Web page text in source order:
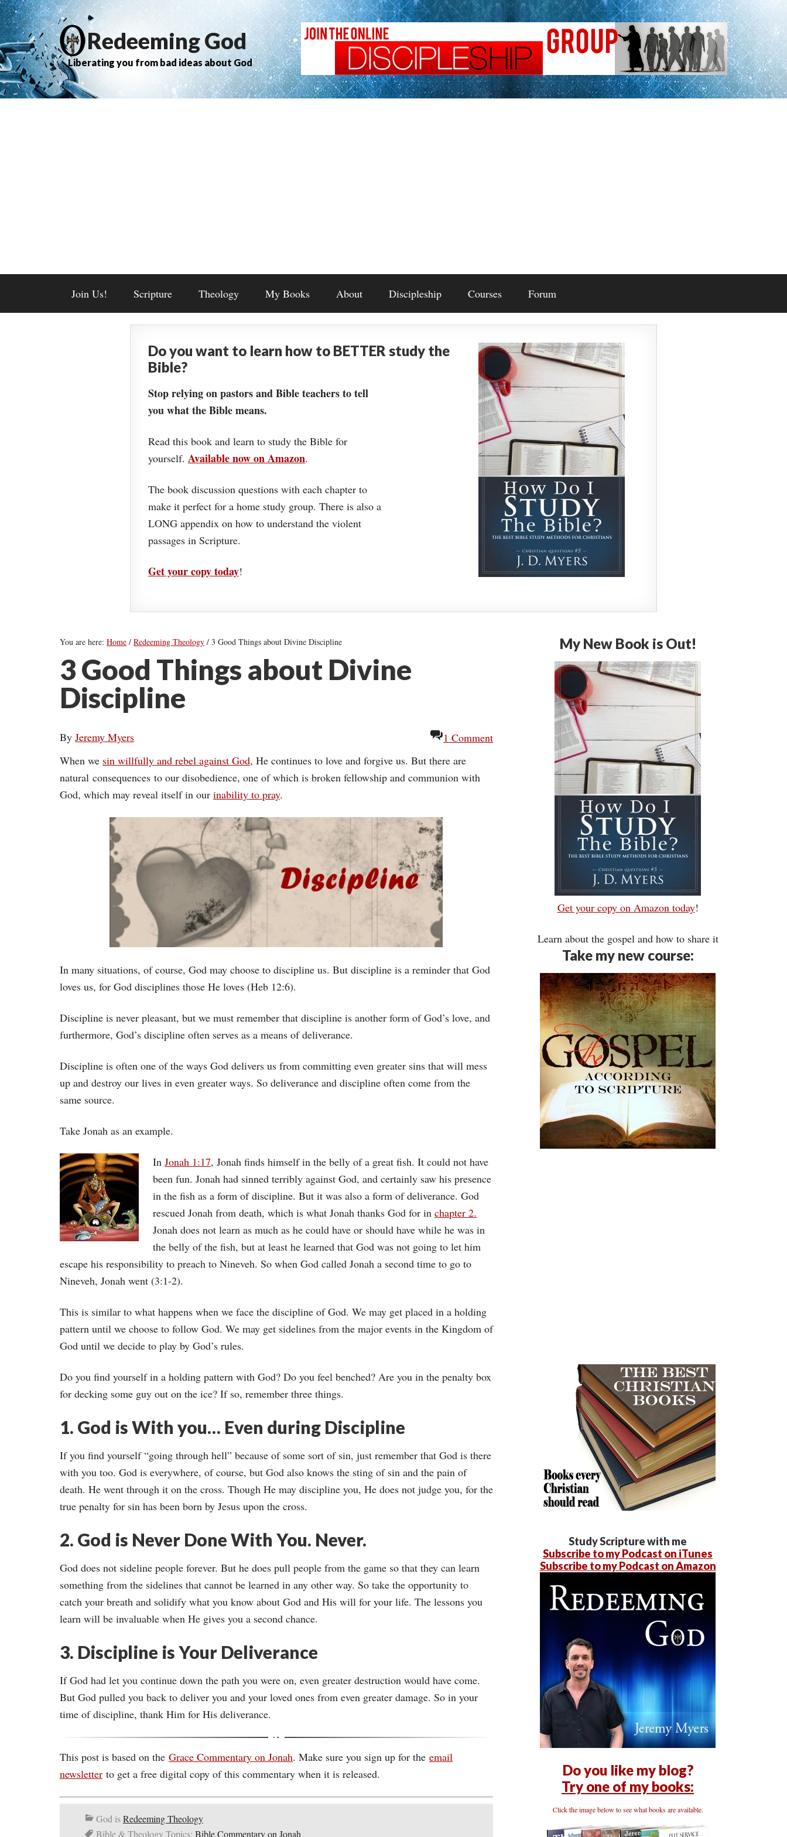
Redeeming God
Liberating you from bad ideas about God
Join Us! Scripture Theology My Books About Discipleship Courses Forum
Do you want to learn how to BETTER study the
Bible?
Stop relying on pastors and Bible teachers to tell
you what the Bible means.
Read this book and learn to study the Bible for
yourself. Available now on Amazon.
The book discussion questions with each chapter to
make it perfect for a home study group. There is also a
LONG appendix on how to understand the violent
passages in Scripture.
Get your copy today!
You are here: Home / Redeeming Theology / 3 Good Things about Divine Discipline
3 Good Things about Divine
Discipline
By Jeremy Myers
1 Comment
When we sin willfully and rebel against God, He continues to love and forgive us. But there are
natural consequences to our disobedience, one of which is broken fellowship and communion with
God, which may reveal itself in our inability to pray.
In many situations, of course, God may choose to discipline us. But discipline is a reminder that God
loves us, for God disciplines those He loves (Heb 12:6).
Discipline is never pleasant, but we must remember that discipline is another form of God’s love, and
furthermore, God’s discipline often serves as a means of deliverance.
Discipline is often one of the ways God delivers us from committing even greater sins that will mess
up and destroy our lives in even greater ways. So deliverance and discipline often come from the
same source.
Take Jonah as an example.
In Jonah 1:17, Jonah finds himself in the belly of a great fish. It could not have
been fun. Jonah had sinned terribly against God, and certainly saw his presence
in the fish as a form of discipline. But it was also a form of deliverance. God
rescued Jonah from death, which is what Jonah thanks God for in chapter 2.
Jonah does not learn as much as he could have or should have while he was in
the belly of the fish, but at least he learned that God was not going to let him
escape his responsibility to preach to Nineveh. So when God called Jonah a second time to go to
Nineveh, Jonah went (3:1-2).
This is similar to what happens when we face the discipline of God. We may get placed in a holding
pattern until we choose to follow God. We may get sidelines from the major events in the Kingdom of
God until we decide to play by God’s rules.
Do you find yourself in a holding pattern with God? Do you feel benched? Are you in the penalty box
for decking some guy out on the ice? If so, remember three things.
1. God is With you… Even during Discipline
If you find yourself “going through hell” because of some sort of sin, just remember that God is there
with you too. God is everywhere, of course, but God also knows the sting of sin and the pain of
death. He went through it on the cross. Though He may discipline you, He does not judge you, for the
true penalty for sin has been born by Jesus upon the cross.
2. God is Never Done With You. Never.
God does not sideline people forever. But he does pull people from the game so that they can learn
something from the sidelines that cannot be learned in any other way. So take the opportunity to
catch your breath and solidify what you know about God and His will for your life. The lessons you
learn will be invaluable when He gives you a second chance.
3. Discipline is Your Deliverance
If God had let you continue down the path you were on, even greater destruction would have come.
But God pulled you back to deliver you and your loved ones from even greater damage. So in your
time of discipline, thank Him for His deliverance.
This post is based on the Grace Commentary on Jonah. Make sure you sign up for the email
newsletter to get a free digital copy of this commentary when it is released.
God isRedeeming Theology
Bible & Theology Topics: Bible Commentary on Jonah
My New Book is Out!
Get your copy on Amazon today!
Learn about the gospel and how to share it
Take my new course:
Study Scripture with me
Subscribe to my Podcast on iTunes
Subscribe to my Podcast on Amazon
Do you like my blog?
Try one of my books:
Click the image below to see what books are available.